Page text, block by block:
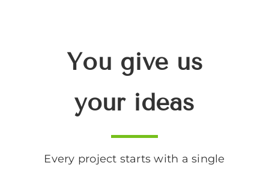
You give us
your ideas
Every project starts with a single